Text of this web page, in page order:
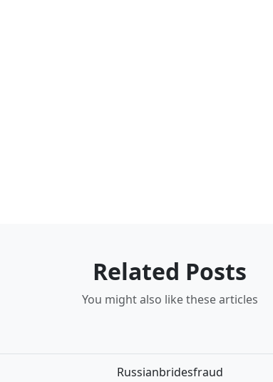
Related Posts
You might also like these articles
Russianbridesfraud